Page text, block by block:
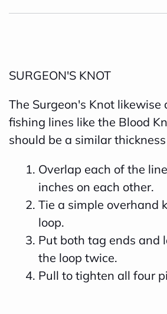
SURGEON'S KNOT
The Surgeon's Knot
fishing lines like the Blood
should be a similar
Overlap each of the
inches on each other.
Tie a simple overhand
loop.
Put both tag ends and
the loop twice.
Pull to tighten all four